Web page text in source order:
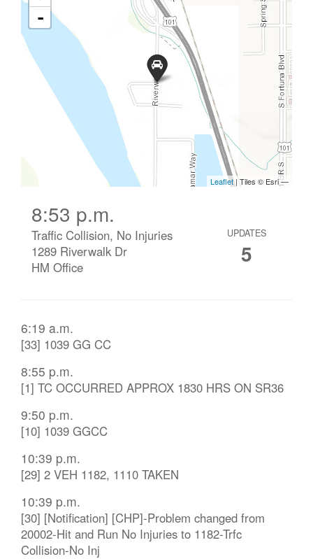
8:53 p.m.
Traffic Collision, No Injuries
1289 Riverwalk Dr
HM Office
UPDATES
5
6:19 a.m.
[33] 1039 GG CC
8:55 p.m.
[1] TC OCCURRED APPROX 1830 HRS ON SR36
9:50 p.m.
[10] 1039 GGCC
10:39 p.m.
[29] 2 VEH 1182, 1110 TAKEN
10:39 p.m.
[30] [Notification] [CHP]-Problem changed from
20002-Hit and Run No Injuries to 1182-Trfc
Collision-No Inj